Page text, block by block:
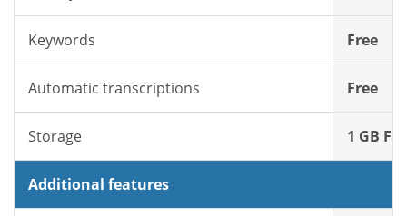
Keywords Free
Automatic transcriptions Free
Storage 1 GB
Additional features